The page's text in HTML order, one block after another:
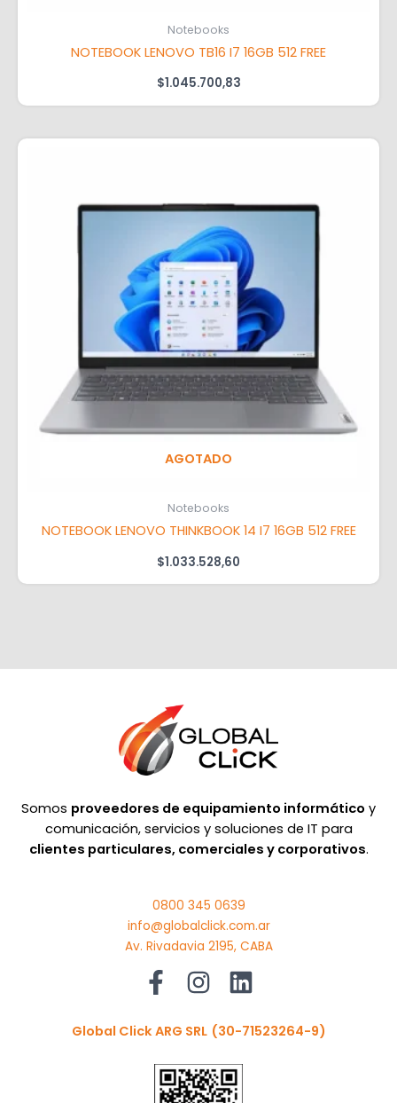
Notebooks
NOTEBOOK LENOVO TB16 I7 16GB 512 FREE
$1.045.700,83
AGOTADO
Notebooks
NOTEBOOK LENOVO THINKBOOK 14 I7 16GB 512 FREE
$1.033.528,60
Somos proveedores de equipamiento informático y
comunicación, servicios y soluciones de IT para
clientes particulares, comerciales y corporativos.
0800 345 0639
info@globalclick.com.ar
Av. Rivadavia 2195, CABA
Global Click ARG SRL (30-71523264-9)